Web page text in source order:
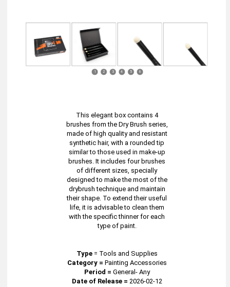
1 2 3 4 5 6
This elegant box contains 4
brushes from the Dry Brush series,
made of high quality and resistant
synthetic hair, with a rounded tip
similar to those used in make-up
brushes. It includes four brushes
of different sizes, specially
designed to make the most of the
drybrush technique and maintain
their shape. To extend their useful
life, it is advisable to clean them
with the specific thinner for each
type of paint.
Type= Tools and Supplies
Category = Painting Accessories
Period = General- Any
Date of Release = 2026-02-12